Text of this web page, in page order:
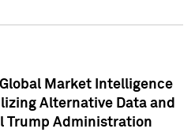
Market Intelligence
Alternative Data and
Trump Administration